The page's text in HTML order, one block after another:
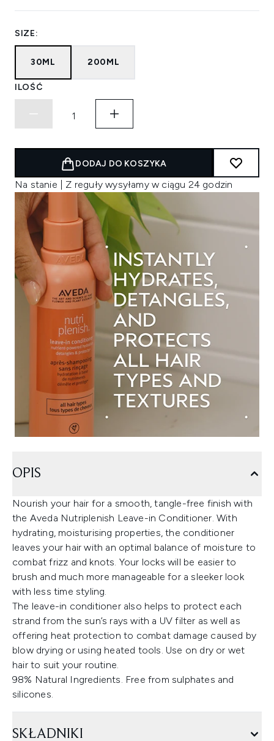
SIZE:
30ML 200ML
ILOŚĆ
DODAJ DO KOSZYKA
Na stanie | Z reguły wysyłamy w ciągu 24 godzin
OPIS
Nourish your hair for a smooth, tangle-free finish with
the Aveda Nutriplenish Leave-in Conditioner. With
hydrating, moisturising properties, the conditioner
leaves your hair with an optimal balance of moisture to
combat frizz and knots. Your locks will be easier to
brush and much more manageable for a sleeker look
with less time styling.
The leave-in conditioner also helps to protect each
strand from the sun’s rays with a UV filter as well as
offering heat protection to combat damage caused by
blow drying or using heated tools. Use on dry or wet
hair to suit your routine.
98% Natural Ingredients. Free from sulphates and
silicones.
SKŁADNIKI